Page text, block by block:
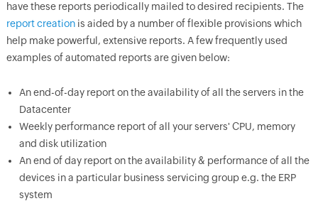
have these reports periodically mailed to desired recipients. The
report creationis aided by a number of flexible provisions which
help make powerful, extensive reports. A few frequently used
examples of automated reports are given below:
An end-of-day report on the availability of all the servers in the
Datacenter
Weekly performance report of all your servers' CPU, memory
and disk utilization
An end of day report on the availability & performance of all the
devices in a particular business servicing group e.g. the ERP
system